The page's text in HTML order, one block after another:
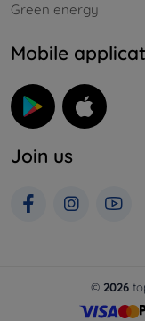
Green energy
Mobile
Join us
© 2026